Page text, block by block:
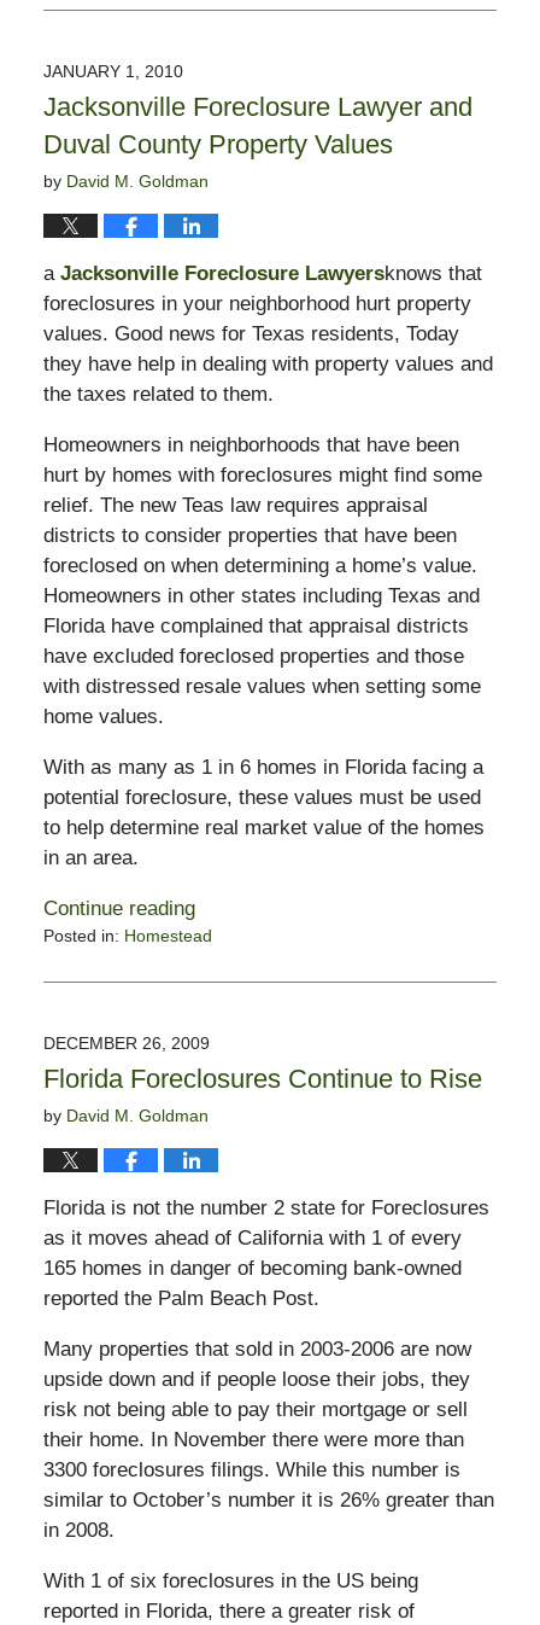
February
9:17
pm
JANUARY 1, 2010
Jacksonville Foreclosure Lawyer and
Duval County Property Values
by David M. Goldman
a Jacksonville Foreclosure Lawyersknows that
foreclosures in your neighborhood hurt property
values. Good news for Texas residents, Today
they have help in dealing with property values and
the taxes related to them.
Homeowners in neighborhoods that have been
hurt by homes with foreclosures might find some
relief. The new Teas law requires appraisal
districts to consider properties that have been
foreclosed on when determining a home’s value.
Homeowners in other states including Texas and
Florida have complained that appraisal districts
have excluded foreclosed properties and those
with distressed resale values when setting some
home values.
With as many as 1 in 6 homes in Florida facing a
potential foreclosure, these values must be used
to help determine real market value of the homes
in an area.
Continue reading
Posted in: Homestead
January
9:52
pm
DECEMBER 26, 2009
Florida Foreclosures Continue to Rise
by David M. Goldman
Florida is not the number 2 state for Foreclosures
as it moves ahead of California with 1 of every
165 homes in danger of becoming bank-owned
reported the Palm Beach Post.
Many properties that sold in 2003-2006 are now
upside down and if people loose their jobs, they
risk not being able to pay their mortgage or sell
their home. In November there were more than
3300 foreclosures filings. While this number is
similar to October’s number it is 26% greater than
in 2008.
With 1 of six foreclosures in the US being
reported in Florida, there a greater risk of